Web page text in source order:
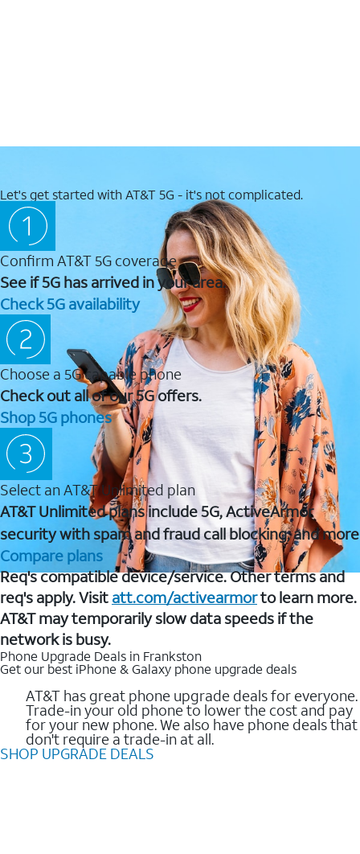
Let's get started with AT&T 5G - it's not complicated.
Confirm AT&T 5G coverage
See if 5G has arrived in your area.
Check 5G availability
Choose a 5G capable phone
Check out all of our 5G offers.
Shop 5G phones
Select an AT&T Unlimited plan
AT&T Unlimited plans include 5G, ActiveArmor
security with spam and fraud call blocking, and more
Compare plans
Req's compatible device/service. Other terms and
req's apply. Visit att.com/activearmorto learn more.
AT&T may temporarily slow data speeds if the
network is busy.
Phone Upgrade Deals in Frankston
Get our best iPhone & Galaxy phone upgrade deals
AT&T has great phone upgrade deals for everyone.
Trade-in your old phone to lower the cost and pay
for your new phone. We also have phone deals that
don't require a trade-in at all.
SHOP UPGRADE DEALS